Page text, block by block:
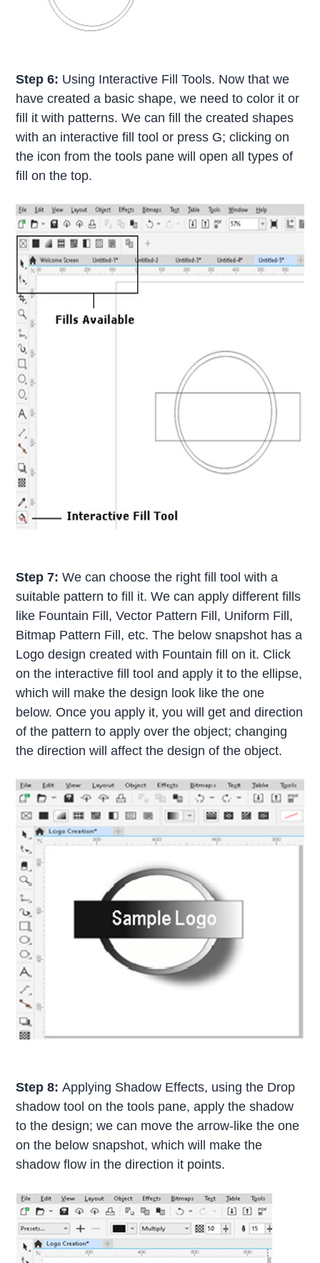
Step 6: Using Interactive Fill Tools. Now that we
have created a basic shape, we need to color it or
fill it with patterns. We can fill the created shapes
with an interactive fill tool or press G; clicking on
the icon from the tools pane will open all types of
fill on the top.
Step 7:We can choose the right fill tool with a
suitable pattern to fill it. We can apply different fills
like Fountain Fill, Vector Pattern Fill, Uniform Fill,
Bitmap Pattern Fill, etc. The below snapshot has a
Logo design created with Fountain fill on it. Click
on the interactive fill tool and apply it to the ellipse,
which will make the design look like the one
below. Once you apply it, you will get and direction
of the pattern to apply over the object; changing
the direction will affect the design of the object.
Step 8:Applying Shadow Effects, using the Drop
shadow tool on the tools pane, apply the shadow
to the design; we can move the arrow-like the one
on the below snapshot, which will make the
shadow flow in the direction it points.